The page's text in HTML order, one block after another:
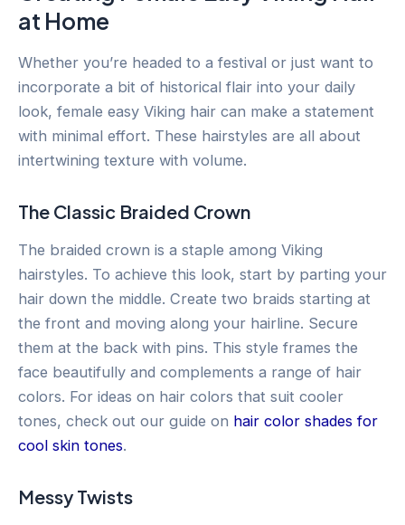
at Home
Whether you’re headed to a festival or just want to
incorporate a bit of historical flair into your daily
look, female easy Viking hair can make a statement
with minimal effort. These hairstyles are all about
intertwining texture with volume.
The Classic Braided Crown
The braided crown is a staple among Viking
hairstyles. To achieve this look, start by parting your
hair down the middle. Create two braids starting at
the front and moving along your hairline. Secure
them at the back with pins. This style frames the
face beautifully and complements a range of hair
colors. For ideas on hair colors that suit cooler
tones, check out our guide on hair color shades for
cool skin tones.
Messy Twists